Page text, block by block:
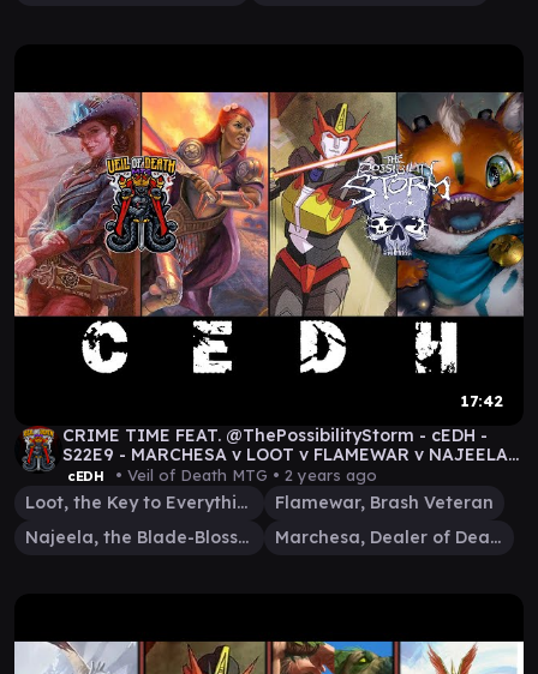
17:42
CRIME TIME FEAT. @ThePossibilityStorm - cEDH -
S22E9 - MARCHESA v LOOT v FLAMEWAR v NAJEELA
#mtg
cEDH • Veil of Death MTG • 2 years ago
Loot, the Key to Everything
Flamewar, Brash Veteran
Najeela, the Blade-Blossom
Marchesa, Dealer of Death